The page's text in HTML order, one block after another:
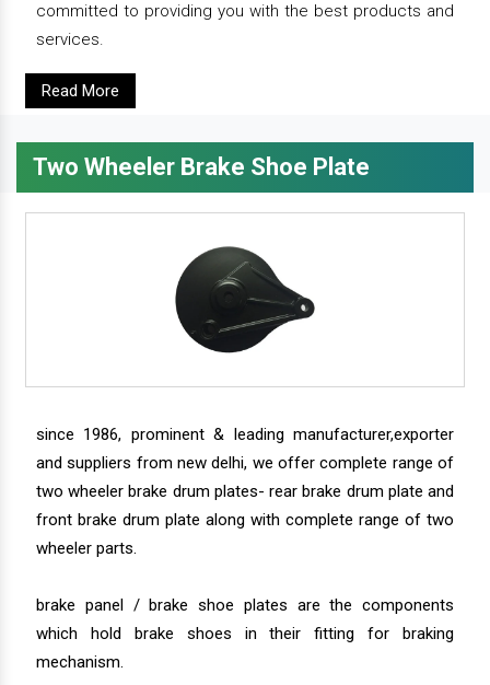
committed to providing you with the best products and
services.
Read More
Two Wheeler Brake Shoe Plate
since 1986, prominent & leading manufacturer,exporter
and suppliers from new delhi, we offer complete range of
two wheeler brake drum plates- rear brake drum plate and
front brake drum plate along with complete range of two
wheeler parts.
brake panel / brake shoe plates are the components
which hold brake shoes in their fitting for braking
mechanism.